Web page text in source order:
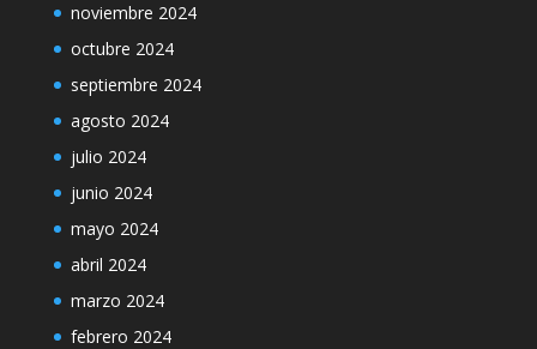
noviembre 2024
octubre 2024
septiembre 2024
agosto 2024
julio 2024
junio 2024
mayo 2024
abril 2024
marzo 2024
febrero 2024